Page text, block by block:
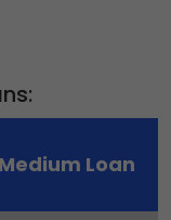
Medium Loan